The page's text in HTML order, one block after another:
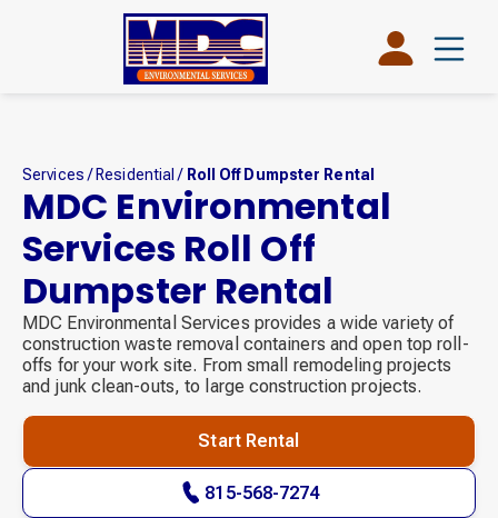
Services / Residential/ Roll Off Dumpster Rental
MDC Environmental
Services Roll Off
Dumpster Rental
MDC Environmental Services provides a wide variety of
construction waste removal containers and open top roll-
offs for your work site. From small remodeling projects
and junk clean-outs, to large construction projects.
Start Rental
815-568-7274